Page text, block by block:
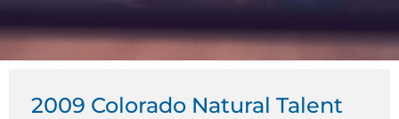
2009 Colorado Natural Talent